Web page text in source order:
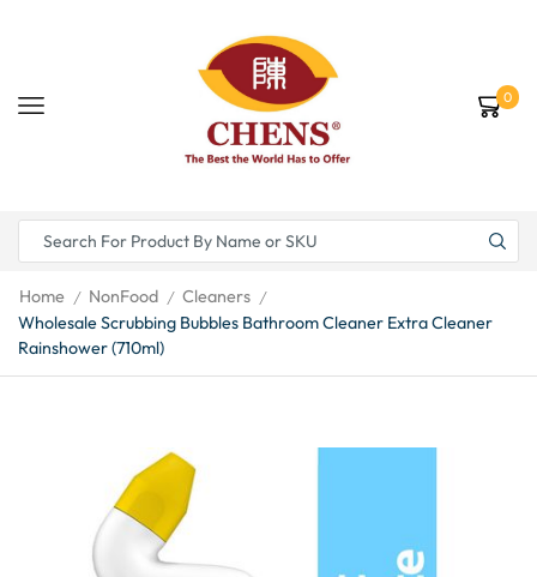
0
Home / NonFood / Cleaners /
Wholesale Scrubbing Bubbles Bathroom Cleaner Extra Cleaner
Rainshower (710ml)